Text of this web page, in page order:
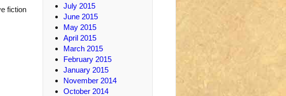
fiction
July 2015
June 2015
May 2015
April 2015
March 2015
February 2015
January 2015
November 2014
October 2014